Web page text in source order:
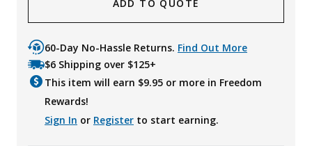
ADD TO QUOTE
60-Day No-Hassle Returns. Find Out More
$6 Shipping over $125+
This item will earn $9.95 or more in Freedom
Rewards!
Sign In or Register to start earning.